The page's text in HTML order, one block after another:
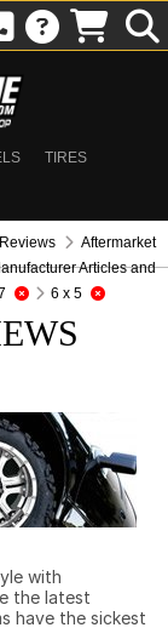
TIRES
Aftermarket
Articles and
6 x 5
with
the latest
have the sickest